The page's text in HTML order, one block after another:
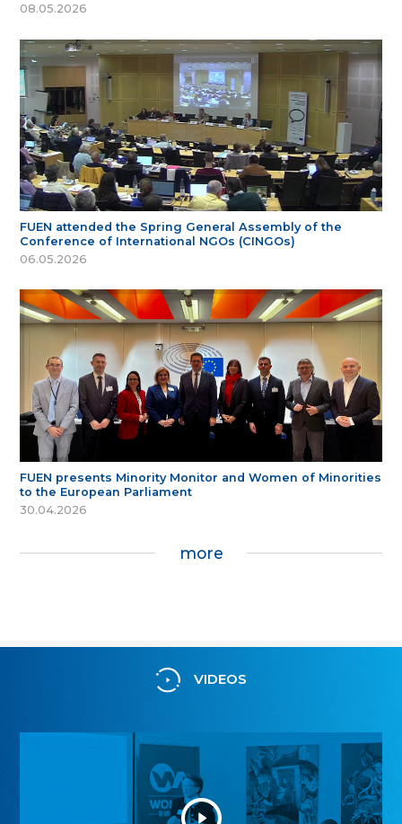
08.05.2026
FUEN attended the Spring General Assembly of the
Conference of International NGOs (CINGOs)
06.05.2026
FUEN presents Minority Monitor and Women of Minorities
to the European Parliament
30.04.2026
more
VIDEOS